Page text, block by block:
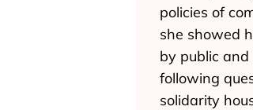
policies of
she showed
by public and
following
solidarity